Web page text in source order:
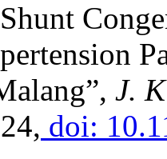
J.
doi: